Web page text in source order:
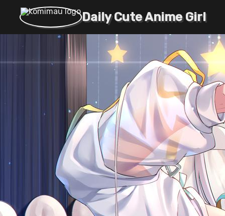
Daily Cute Anime Girl